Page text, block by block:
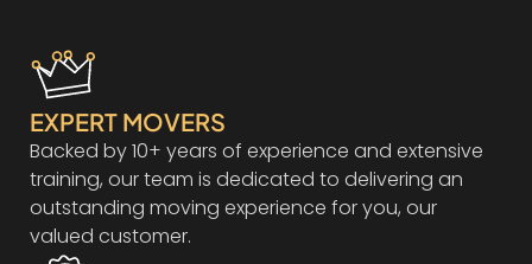
EXPERT MOVERS
Backed by 10+ years of experience and extensive
training, our team is dedicated to delivering an
outstanding moving experience for you, our
valued customer.